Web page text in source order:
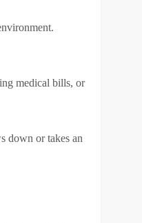
medical bills, or
down or takes an